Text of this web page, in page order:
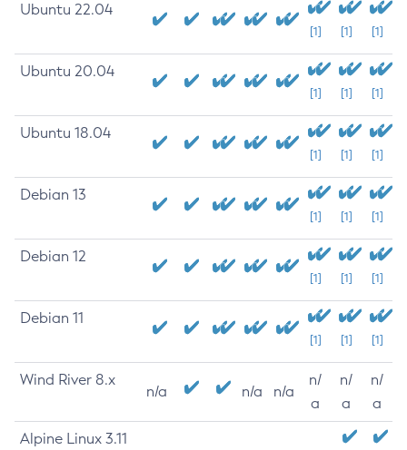
Ubuntu 22.04
[1] [1] [1]
Ubuntu 20.04
[1] [1] [1]
Ubuntu 18.04
[1] [1] [1]
Debian 13
[1] [1] [1]
Debian 12
[1] [1] [1]
Debian 11
[1] [1] [1]
Wind River 8.x
n/a n/a n/a
n/
a
n/
a
n/
a
Alpine Linux 3.11